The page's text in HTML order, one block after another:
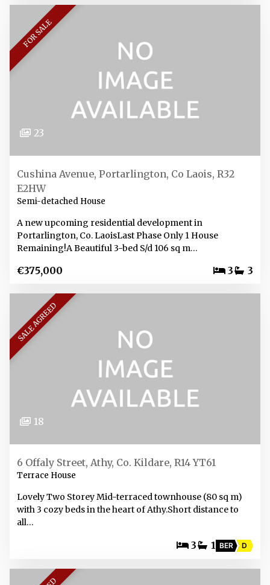
FOR SALE
23
Cushina Avenue, Portarlington, Co Laois, R32
E2HW
Semi-detached House
A new upcoming residential development in
Portarlington, Co. LaoisLast Phase Only 1 House
Remaining!A Beautiful 3-bed S/d 106 sq m…
€375,000 3 3
SALE AGREED
18
6 Offaly Street, Athy, Co. Kildare, R14 YT61
Terrace House
Lovely Two Storey Mid-terraced townhouse (80 sq m)
with 3 cozy beds in the heart of Athy.Short distance to
all…
3 1 BER D